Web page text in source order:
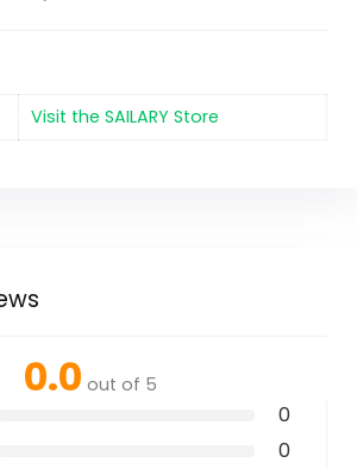
Visit the SAILARY Store
0.0 out of 5
0
0